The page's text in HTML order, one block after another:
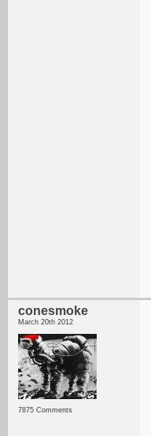
conesmoke
March 20th 2012
7875 Comments